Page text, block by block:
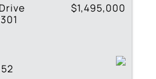
$1,495,000